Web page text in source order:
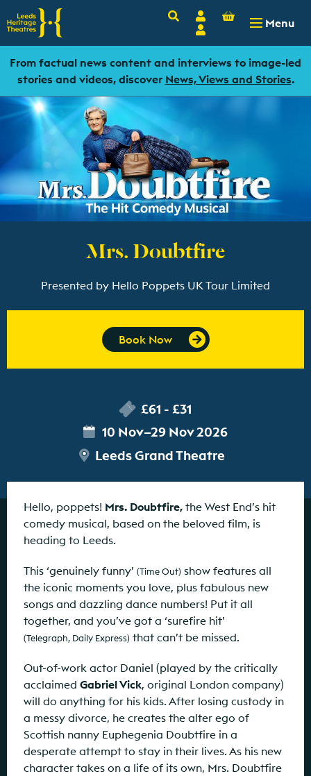
SearchAccount
Login
Basket
- 0.00
Menu
From factual news content and interviews to image-led
stories and videos, discover News, Views and Stories.
Mrs. Doubtfire
Presented by Hello Poppets UK Tour Limited
Book Now
£61 - £31
10 Nov–29 Nov 2026
Leeds Grand Theatre
Hello, poppets! Mrs. Doubtfire, the West End’s hit
comedy musical, based on the beloved film, is
heading to Leeds.
This ‘genuinely funny’ (Time Out) show features all
the iconic moments you love, plus fabulous new
songs and dazzling dance numbers! Put it all
together, and you’ve got a ‘surefire hit’
(Telegraph, Daily Express) that can’t be missed.
Out-of-work actor Daniel (played by the critically
acclaimed Gabriel Vick, original London company)
will do anything for his kids. After losing custody in
a messy divorce, he creates the alter ego of
Scottish nanny Euphegenia Doubtfire in a
desperate attempt to stay in their lives. As his new
character takes on a life of its own, Mrs. Doubtfire